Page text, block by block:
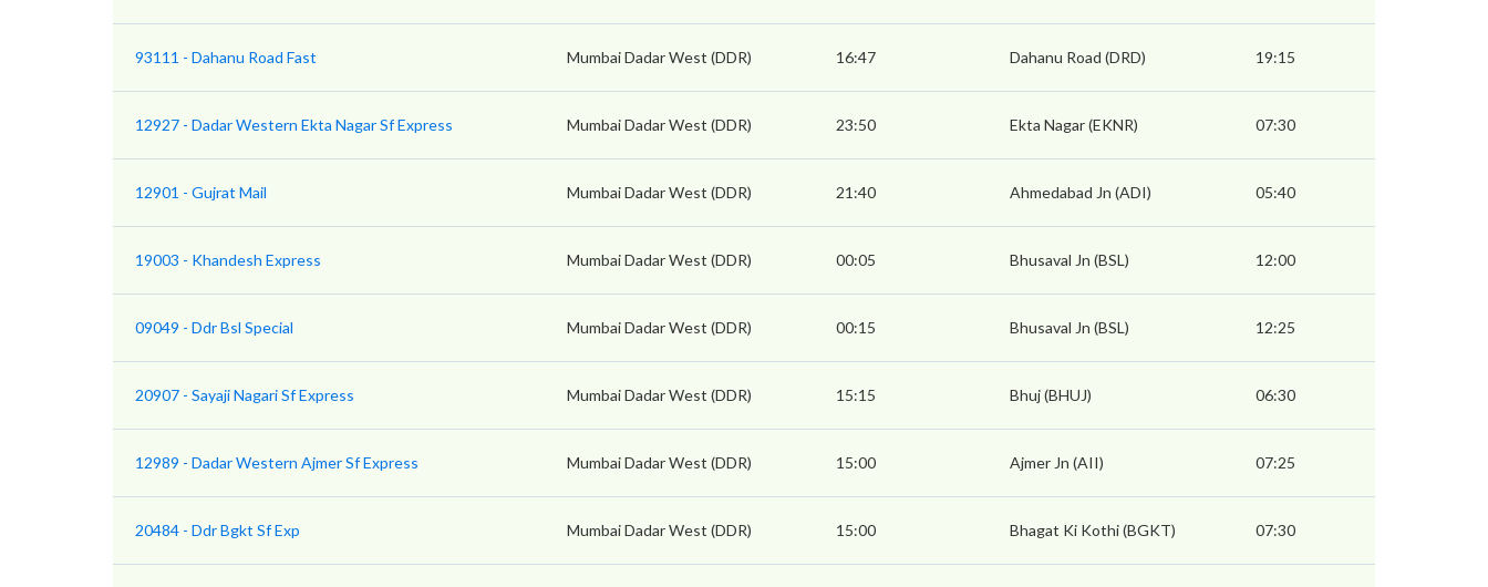
93111 - Dahanu Road Fast Mumbai Dadar West (DDR) 16:47 Dahanu Road (DRD) 19:15
12927 - Dadar Western Ekta Nagar Sf Express Mumbai Dadar West (DDR) 23:50 Ekta Nagar (EKNR) 07:30
12901 - Gujrat Mail Mumbai Dadar West (DDR) 21:40 Ahmedabad Jn (ADI) 05:40
19003 - Khandesh Express Mumbai Dadar West (DDR) 00:05 Bhusaval Jn (BSL) 12:00
09049 - Ddr Bsl Special Mumbai Dadar West (DDR) 00:15 Bhusaval Jn (BSL) 12:25
20907 - Sayaji Nagari Sf Express Mumbai Dadar West (DDR) 15:15 Bhuj (BHUJ) 06:30
12989 - Dadar Western Ajmer Sf Express Mumbai Dadar West (DDR) 15:00 Ajmer Jn (AII) 07:25
20484 - Ddr Bgkt Sf Exp Mumbai Dadar West (DDR) 15:00 Bhagat Ki Kothi (BGKT) 07:30